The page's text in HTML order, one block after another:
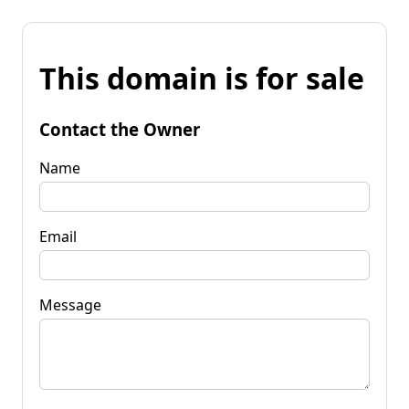
This domain is for sale
Contact the Owner
Name
Email
Message